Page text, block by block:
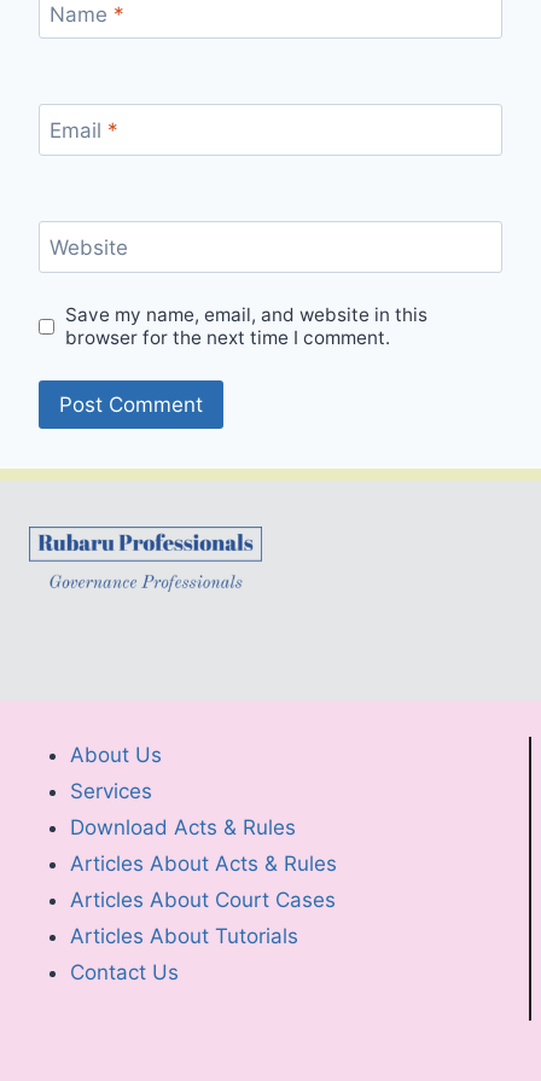
Name *
Email *
Website
Save my name, email, and website in this
browser for the next time I comment.
About Us
Services
Download Acts & Rules
Articles About Acts & Rules
Articles About Court Cases
Articles About Tutorials
Contact Us